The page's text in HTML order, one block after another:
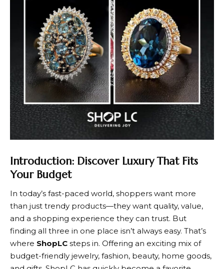
Introduction: Discover Luxury That Fits
Your Budget
In today’s fast-paced world, shoppers want more
than just trendy products—they want quality, value,
and a shopping experience they can trust. But
finding all three in one place isn’t always easy. That’s
where ShopLC steps in. Offering an exciting mix of
budget-friendly jewelry, fashion, beauty, home goods,